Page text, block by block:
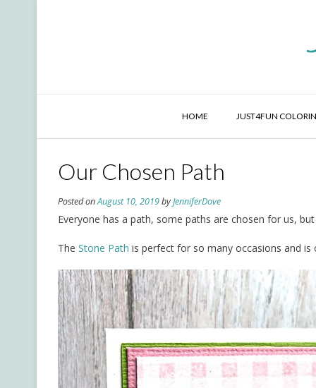
HOME JUST4FUN
Our Chosen Path
Posted onAugust 10, 2019byJenniferDove
Everyone has a path, some paths are chosen for us,
The Stone Path is perfect for so many occasions and